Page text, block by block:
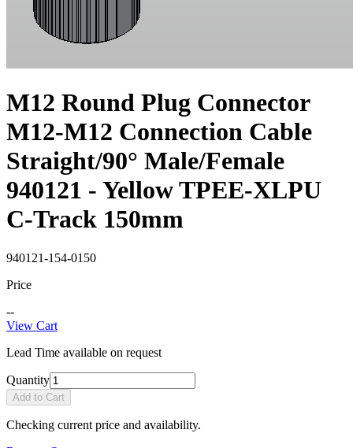
M12 Round Plug Connector
M12-M12 Connection Cable
Straight/90° Male/Female
940121 - Yellow TPEE-XLPU
C-Track 150mm
940121-154-0150
Price
--
View Cart
Lead Time available on request
Quantity
Add to Cart
Checking current price and availability.